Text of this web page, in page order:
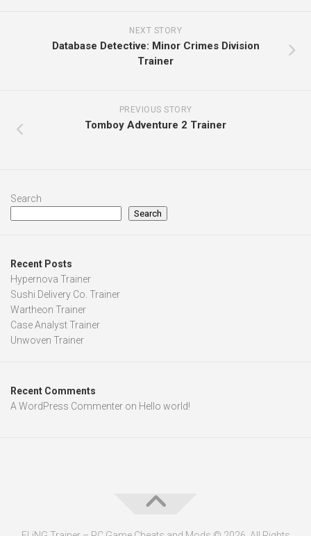
NEXT STORY
Database Detective: Minor Crimes Division
Trainer
PREVIOUS STORY
Tomboy Adventure 2 Trainer
Search
Search
Recent Posts
Hypernova Trainer
Sushi Delivery Co. Trainer
Wartheon Trainer
Case Analyst Trainer
Unwoven Trainer
Recent Comments
A WordPress Commenter on Hello world!